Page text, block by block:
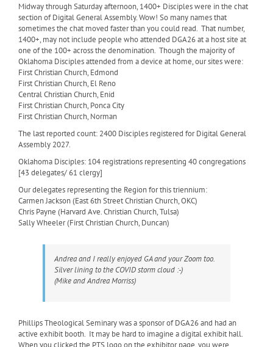
Midway through Saturday afternoon, 1400+ Disciples were in the chat
section of Digital General Assembly. Wow! So many names that
sometimes the chat moved faster than you could read. That number,
1400+, may not include people who attended DGA26 at a host site at
one of the 100+ across the denomination. Though the majority of
Oklahoma Disciples attended from a device at home, our sites were:
First Christian Church, Edmond
First Christian Church, El Reno
Central Christian Church, Enid
First Christian Church, Ponca City
First Christian Church, Norman
The last reported count: 2400 Disciples registered for Digital General
Assembly 2027.
Oklahoma Disciples: 104 registrations representing 40 congregations
[43 delegates/ 61 clergy]
Our delegates representing the Region for this triennium:
Carmen Jackson (East 6th Street Christian Church, OKC)
Chris Payne (Harvard Ave. Christian Church, Tulsa)
Sally Wheeler (First Christian Church, Duncan)
Andrea and I really enjoyed GA and your Zoom too.
Silver lining to the COVID storm cloud :-)
(Mike and Andrea Morriss)
Phillips Theological Seminary was a sponsor of DGA26 and had an
active exhibit booth. It may be hard to imagine a digital exhibit hall.
When you clicked the PTS logo on the exhibitor page, you were